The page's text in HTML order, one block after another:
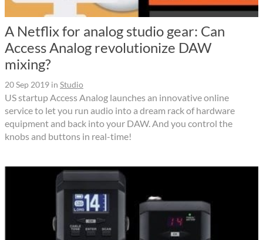
A Netflix for analog studio gear: Can
Access Analog revolutionize DAW
mixing?
20 Sep 2019 in Studio
US startup Access Analog launches an innovative online
service to let you run audio into a dream rack of hardware
equipment and back into your DAW. And you control the
knobs and buttons in real-time!